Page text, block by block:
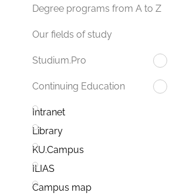
Degree programs from A to Z
Our fields of study
Studium.Pro
Continuing Education
Intranet
Library
KU.Campus
ILIAS
Campus map